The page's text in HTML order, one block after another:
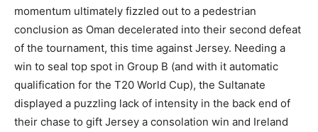
momentum ultimately fizzled out to a pedestrian
conclusion as Oman decelerated into their second defeat
of the tournament, this time against Jersey. Needing a
win to seal top spot in Group B (and with it automatic
qualification for the T20 World Cup), the Sultanate
displayed a puzzling lack of intensity in the back end of
their chase to gift Jersey a consolation win and Ireland